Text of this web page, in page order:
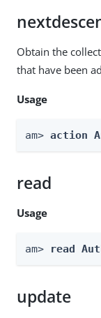
Obtain the
that have been
Usage
am> action
read
Usage
am> read
update